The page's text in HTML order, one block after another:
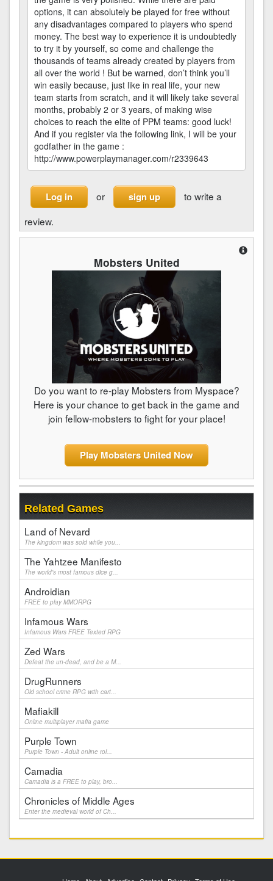
options, it can absolutely be played for free without
any disadvantages compared to players who spend
money. The best way to experience it is undoubtedly
to try it by yourself, so come and challenge the
thousands of teams already created by players from
all over the world ! But be warned, don’t think you’ll
win easily because, just like in real life, your new
team starts from scratch, and it will likely take several
months, probably 2 or 3 years, of making wise
choices to reach the elite of PPM teams: good luck!
And if you register via the following link, I will be your
godfather in the game :
http://www.powerplaymanager.com/r2339643
Log in or sign up
to write a
review.
Mobsters United
Do you want to re-play Mobsters from Myspace?
Here is your chance to get back in the game and
join fellow-mobsters to fight for your place!
Play Mobsters United Now
Related Games
Land of Nevard
The kingdom was sold while you...
The Yahtzee Manifesto
The world's most famous dice g...
Androidian
FREE to play MMORPG
Infamous Wars
Infamous Wars FREE Texted RPG
Zed Wars
Defeat the un-dead, and be a M...
DrugRunners
Old school crime RPG with cart...
Mafiakill
Online multiplayer mafia game
Purple Town
Purple Town - Adult online rol...
Camadia
Camadia is a FREE to play, bro...
Chronicles of Middle Ages
Enter the medieval world of Ch...